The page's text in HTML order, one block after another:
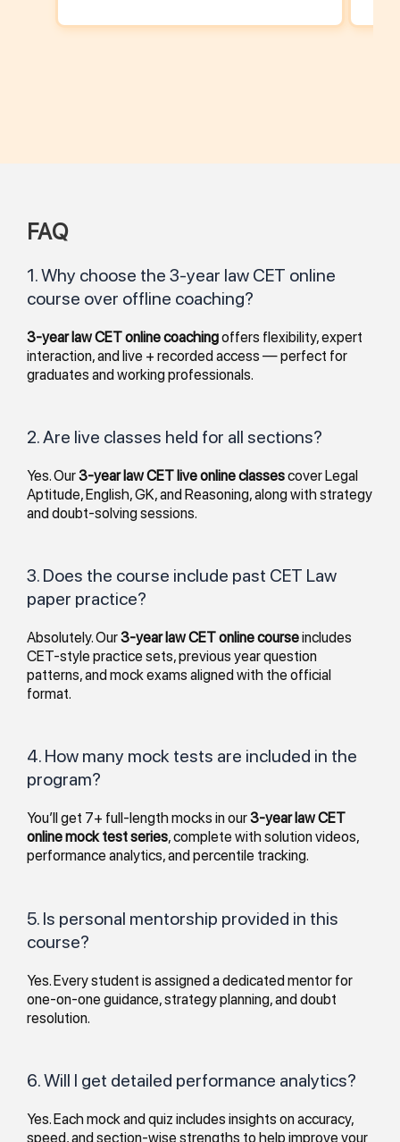
FAQ
1. Why choose the 3-year law CET online
course over offline coaching?
3-year law CET online coachingoffers flexibility, expert
interaction, and live + recorded access — perfect for
graduates and working professionals.
2. Are live classes held for all sections?
Yes. Our3-year law CET live online classescover Legal
Aptitude, English, GK, and Reasoning, along with strategy
and doubt-solving sessions.
3. Does the course include past CET Law
paper practice?
Absolutely. Our3-year law CET online courseincludes
CET-style practice sets, previous year question
patterns, and mock exams aligned with the official
format.
4. How many mock tests are included in the
program?
You’ll get 7+ full-length mocks in our3-year law CET
online mock test series, complete with solution videos,
performance analytics, and percentile tracking.
5. Is personal mentorship provided in this
course?
Yes. Every student is assigned a dedicated mentor for
one-on-one guidance, strategy planning, and doubt
resolution.
6. Will I get detailed performance analytics?
Yes. Each mock and quiz includes insights on accuracy,
speed, and section-wise strengths to help improve your